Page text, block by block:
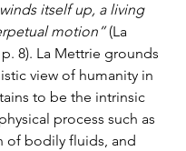
itself up, a living
motion” (La
8). La Mettrie grounds
view of humanity in
to be the intrinsic
process such as
of bodily fluids, and